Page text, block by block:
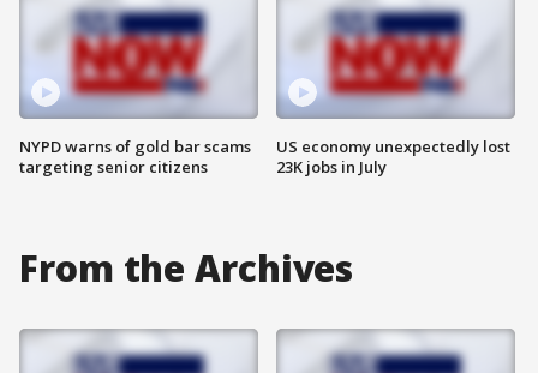
NYPD warns of gold bar scams
targeting senior citizens
US economy unexpectedly lost
23K jobs in July
From the Archives